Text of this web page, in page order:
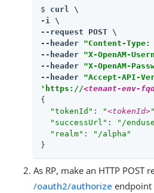
$ curl \
-i \
--request POST \
--header "Content-
--header "X-OpenAM-
--header "X-OpenAM-
--header "Accept-API-
'https://<tenant-env-
{
"tokenId" : "<tokenId>"
"successUrl" : "/
"realm" :
"/alpha"
}
As RP, make an HTTP POST
/oauth2/authorize